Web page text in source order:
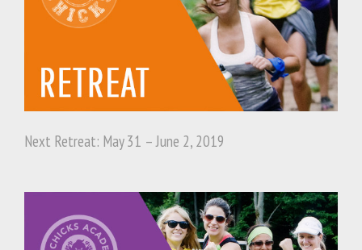
Next Retreat: May 31 – June 2, 2019